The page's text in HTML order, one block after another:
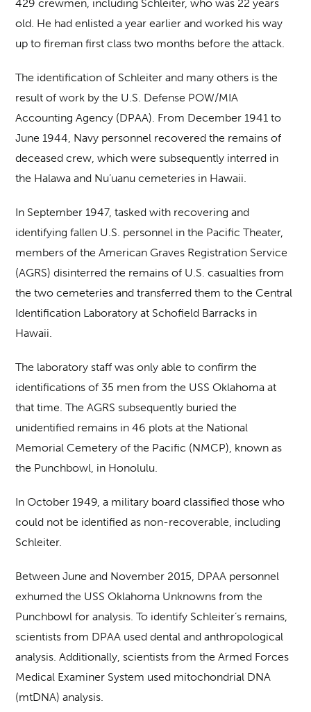
429 crewmen, including Schleiter, who was 22 years
old. He had enlisted a year earlier and worked his way
up to fireman first class two months before the attack.
The identification of Schleiter and many others is the
result of work by the U.S. Defense POW/MIA
Accounting Agency (DPAA). From December 1941 to
June 1944, Navy personnel recovered the remains of
deceased crew, which were subsequently interred in
the Halawa and Nu’uanu cemeteries in Hawaii.
In September 1947, tasked with recovering and
identifying fallen U.S. personnel in the Pacific Theater,
members of the American Graves Registration Service
(AGRS) disinterred the remains of U.S. casualties from
the two cemeteries and transferred them to the Central
Identification Laboratory at Schofield Barracks in
Hawaii.
The laboratory staff was only able to confirm the
identifications of 35 men from the USS Oklahoma at
that time. The AGRS subsequently buried the
unidentified remains in 46 plots at the National
Memorial Cemetery of the Pacific (NMCP), known as
the Punchbowl, in Honolulu.
In October 1949, a military board classified those who
could not be identified as non-recoverable, including
Schleiter.
Between June and November 2015, DPAA personnel
exhumed the USS Oklahoma Unknowns from the
Punchbowl for analysis. To identify Schleiter’s remains,
scientists from DPAA used dental and anthropological
analysis. Additionally, scientists from the Armed Forces
Medical Examiner System used mitochondrial DNA
(mtDNA) analysis.